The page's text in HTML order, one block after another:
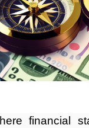
financial